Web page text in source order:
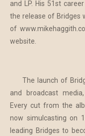
and LP. His 51st
the release of Bridges
of
website.
The launch of
and broadcast
Every cut from the
now simulcasting on
leading Bridges to